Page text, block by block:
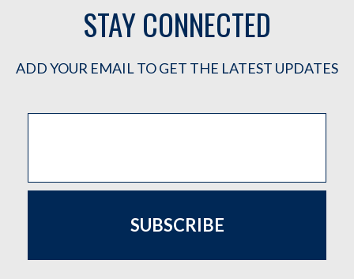
STAY CONNECTED
ADD YOUR EMAIL TO GET THE LATEST UPDATES
SUBSCRIBE